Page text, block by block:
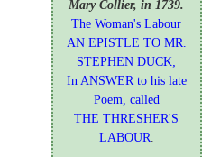
Mary Collier, in 1739.
The Woman's Labour
AN EPISTLE TO MR.
STEPHEN DUCK;
In ANSWER to his late
Poem, called
THE THRESHER'S
LABOUR.